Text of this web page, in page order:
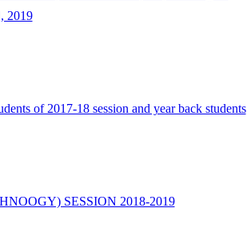
2019
of 2017-18 session and year back students
SESSION 2018-2019